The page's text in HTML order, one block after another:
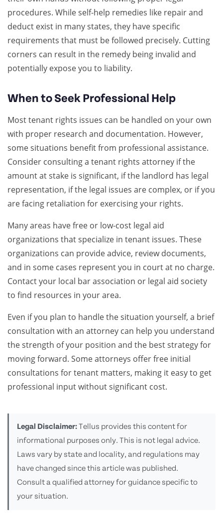
procedures. While self-help remedies like repair and
deduct exist in many states, they have specific
requirements that must be followed precisely. Cutting
corners can result in the remedy being invalid and
potentially expose you to liability.
When to Seek Professional Help
Most tenant rights issues can be handled on your own
with proper research and documentation. However,
some situations benefit from professional assistance.
Consider consulting a tenant rights attorney if the
amount at stake is significant, if the landlord has legal
representation, if the legal issues are complex, or if you
are facing retaliation for exercising your rights.
Many areas have free or low-cost legal aid
organizations that specialize in tenant issues. These
organizations can provide advice, review documents,
and in some cases represent you in court at no charge.
Contact your local bar association or legal aid society
to find resources in your area.
Even if you plan to handle the situation yourself, a brief
consultation with an attorney can help you understand
the strength of your position and the best strategy for
moving forward. Some attorneys offer free initial
consultations for tenant matters, making it easy to get
professional input without significant cost.
Legal Disclaimer:Tellus provides this content for
informational purposes only. This is not legal advice.
Laws vary by state and locality, and regulations may
have changed since this article was published.
Consult a qualified attorney for guidance specific to
your situation.